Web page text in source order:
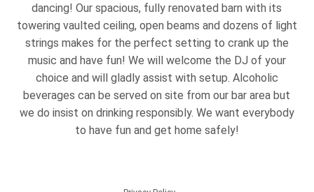
dancing! Our spacious, fully renovated barn with its
towering vaulted ceiling, open beams and dozens of light
strings makes for the perfect setting to crank up the
music and have fun! We will welcome the DJ of your
choice and will gladly assist with setup. Alcoholic
beverages can be served on site from our bar area but
we do insist on drinking responsibly. We want everybody
to have fun and get home safely!